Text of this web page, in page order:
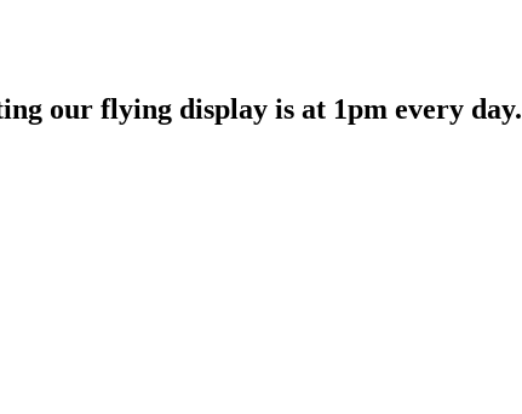
our flying display is at 1pm every day.